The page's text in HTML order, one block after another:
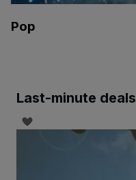
Pop
Last-minute deals